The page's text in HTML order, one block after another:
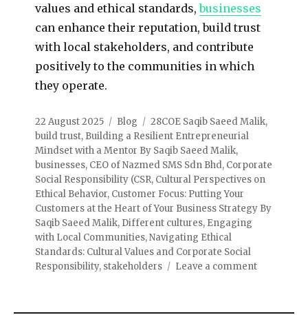
values and ethical standards,businesses
can enhance their reputation, build trust
with local stakeholders, and contribute
positively to the communities in which
they operate.
22 August 2025 Blog 28COE Saqib Saeed Malik,
build trust, Building a Resilient Entrepreneurial
Mindset with a Mentor By Saqib Saeed Malik,
businesses, CEO of Nazmed SMS Sdn Bhd, Corporate
Social Responsibility (CSR, Cultural Perspectives on
Ethical Behavior, Customer Focus: Putting Your
Customers at the Heart of Your Business Strategy By
Saqib Saeed Malik, Different cultures, Engaging
with Local Communities,Navigating Ethical
Standards: Cultural Values and Corporate Social
Responsibility, stakeholders Leave a comment